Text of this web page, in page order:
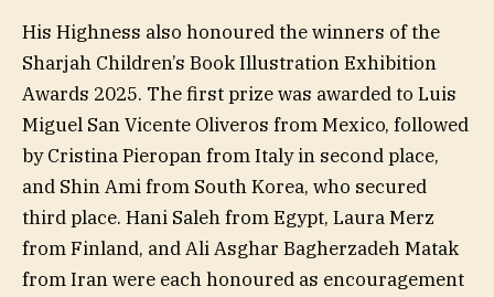
His Highness also honoured the winners of the
Sharjah Children’s Book Illustration Exhibition
Awards 2025. The first prize was awarded to Luis
Miguel San Vicente Oliveros from Mexico, followed
by Cristina Pieropan from Italy in second place,
and Shin Ami from South Korea, who secured
third place. Hani Saleh from Egypt, Laura Merz
from Finland, and Ali Asghar Bagherzadeh Matak
from Iran were each honoured as encouragement